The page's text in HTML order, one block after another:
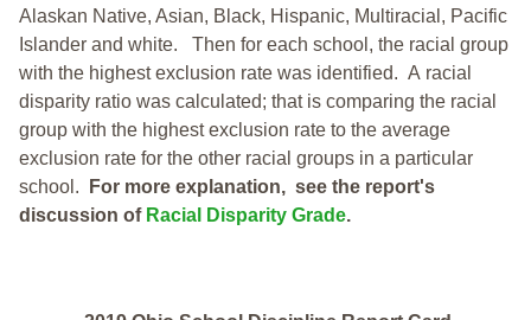
Alaskan Native, Asian, Black, Hispanic, Multiracial, Pacific
Islander and white. Then for each school, the racial group
with the highest exclusion rate was identified. A racial
disparity ratio was calculated; that is comparing the racial
group with the highest exclusion rate to the average
exclusion rate for the other racial groups in a particular
school.
For more explanation, see the report's
discussion of Racial Disparity Grade.